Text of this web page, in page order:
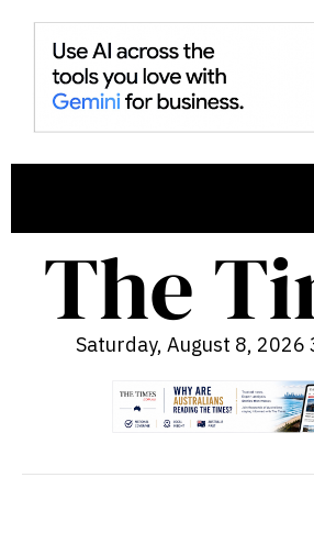
Saturday, August 8, 2026